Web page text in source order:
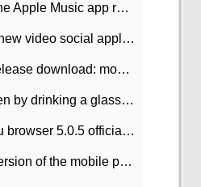
The Android version of the Apple Music app removes the Beta tag: going formal
Tencent QQ launches a new video social application DOV Android DOV has been launched
Sunflower Android 6.5 release download: mobile phone can record the whole process
Can you effectively whiten by drinking a glass of lemonade every day? The answer to Ant Manor today
Android version of Aoyou browser 5.0.5 officially released (with download address)
Ocean Rabbit Android version of the mobile phone download address similar to the octave sauce voice-activated game